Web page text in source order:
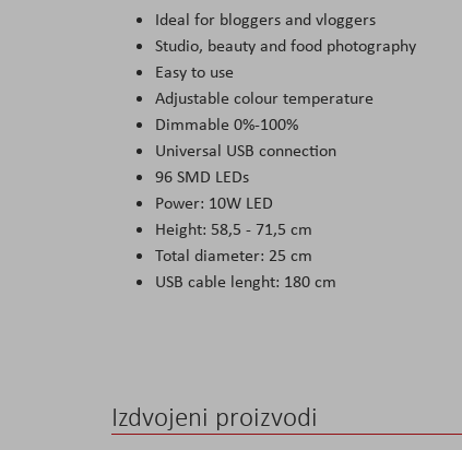
Ideal for bloggers and vloggers
Studio, beauty and food photography
Easy to use
Adjustable colour temperature
Dimmable 0%-100%
Universal USB connection
96 SMD LEDs
Power: 10W LED
Height: 58,5 - 71,5 cm
Total diameter: 25 cm
USB cable lenght: 180 cm
Izdvojeni proizvodi